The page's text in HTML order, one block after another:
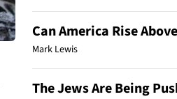
Can America Rise
Mark Lewis
The Jews Are Being